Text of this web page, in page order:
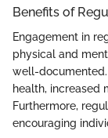
Benefits of
Engagement in
physical and
well-
health, increased
Furthermore,
encouraging